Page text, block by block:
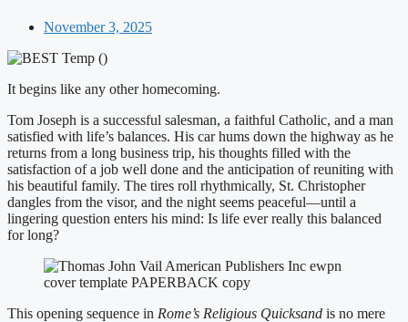
November 3, 2025
It begins like any other homecoming.
Tom Joseph is a successful salesman, a faithful Catholic, and a man
satisfied with life’s balances. His car hums down the highway as he
returns from a long business trip, his thoughts filled with the
satisfaction of a job well done and the anticipation of reuniting with
his beautiful family. The tires roll rhythmically, St. Christopher
dangles from the visor, and the night seems peaceful—until a
lingering question enters his mind: Is life ever really this balanced
for long?
This opening sequence in Rome’s Religious Quicksand is no mere